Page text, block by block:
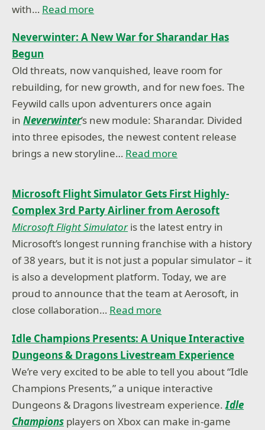
with… Read more
Neverwinter: A New War for Sharandar Has
Begun
Old threats, now vanquished, leave room for
rebuilding, for new growth, and for new foes. The
Feywild calls upon adventurers once again
inNeverwinter’s new module: Sharandar. Divided
into three episodes, the newest content release
brings a new storyline… Read more
Microsoft Flight Simulator Gets First Highly-
Complex 3rd Party Airliner from Aerosoft
Microsoft Flight Simulatoris the latest entry in
Microsoft’s longest running franchise with a history
of 38 years, but it is not just a popular simulator – it
is also a development platform. Today, we are
proud to announce that the team at Aerosoft, in
close collaboration… Read more
Idle Champions Presents: A Unique Interactive
Dungeons & Dragons Livestream Experience
We’re very excited to be able to tell you about “Idle
Champions Presents,” a unique interactive
Dungeons & Dragons livestream experience.Idle
Champions players on Xbox can make in-game